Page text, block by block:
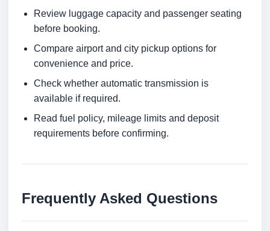
Review luggage capacity and passenger seating
before booking.
Compare airport and city pickup options for
convenience and price.
Check whether automatic transmission is
available if required.
Read fuel policy, mileage limits and deposit
requirements before confirming.
Frequently Asked Questions